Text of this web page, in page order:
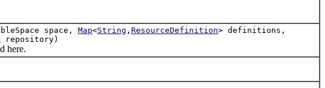
space, Map<String , ResourceDefinition> definitions,
repository)
here.